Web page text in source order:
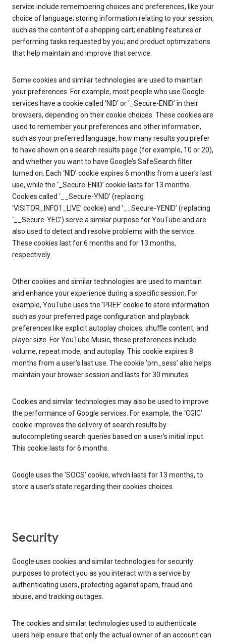
service include remembering choices and preferences, like your
choice of language; storing information relating to your session,
such as the content of a shopping cart; enabling features or
performing tasks requested by you; and product optimizations
that help maintain and improve that service.
Some cookies and similar technologies are used to maintain
your preferences. For example, most people who use Google
services have a cookie called ‘NID’ or ‘_Secure-ENID’ in their
browsers, depending on their cookie choices. These cookies are
used to remember your preferences and other information,
such as your preferred language, how many results you prefer
to have shown on a search results page (for example, 10 or 20),
and whether you want to have Google’s SafeSearch filter
turned on. Each ‘NID’ cookie expires 6 months from a user’s last
use, while the ‘_Secure-ENID’ cookie lasts for 13 months.
Cookies called ‘__Secure-YNID’ (replacing
‘VISITOR_INFO1_LIVE’ cookie) and ‘__Secure-YENID’ (replacing
‘__Secure-YEC’) serve a similar purpose for YouTube and are
also used to detect and resolve problems with the service.
These cookies last for 6 months and for 13 months,
respectively.
Other cookies and similar technologies are used to maintain
and enhance your experience during a specific session. For
example, YouTube uses the ‘PREF’ cookie to store information
such as your preferred page configuration and playback
preferences like explicit autoplay choices, shuffle content, and
player size. For YouTube Music, these preferences include
volume, repeat mode, and autoplay. This cookie expires 8
months from a user’s last use. The cookie ‘pm_sess’ also helps
maintain your browser session and lasts for 30 minutes.
Cookies and similar technologies may also be used to improve
the performance of Google services. For example, the ‘CGIC’
cookie improves the delivery of search results by
autocompleting search queries based on a user’s initial input.
This cookie lasts for 6 months.
Google uses the ‘SOCS’ cookie, which lasts for 13 months, to
store a user’s state regarding their cookies choices.
Security
Google uses cookies and similar technologies for security
purposes to protect you as you interact with a service by
authenticating users, protecting against spam, fraud and
abuse, and tracking outages.
The cookies and similar technologies used to authenticate
users help ensure that only the actual owner of an account can